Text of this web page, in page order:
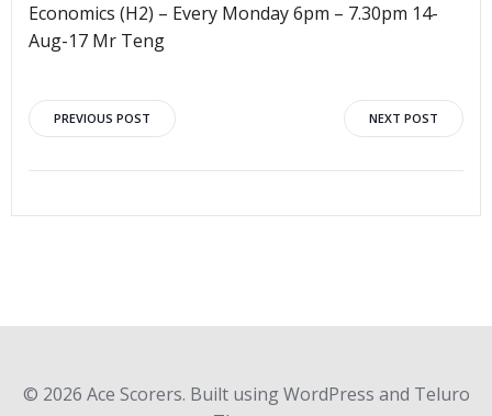
Economics (H2) – Every Monday 6pm – 7.30pm 14-
Aug-17 Mr Teng
Post
navigation
PREVIOUS POST
navigation
NEXT POST
© 2026 Ace Scorers. Built using WordPress and Teluro